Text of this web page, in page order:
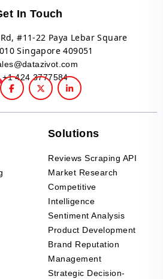
In Touch
#11-22 Paya Lebar Square
Singapore 409051
+1 424 3777584
Solutions
Reviews Scraping API
Market Research
Competitive
Intelligence
Sentiment Analysis
Product Development
Brand Reputation
Management
Strategic Decision-